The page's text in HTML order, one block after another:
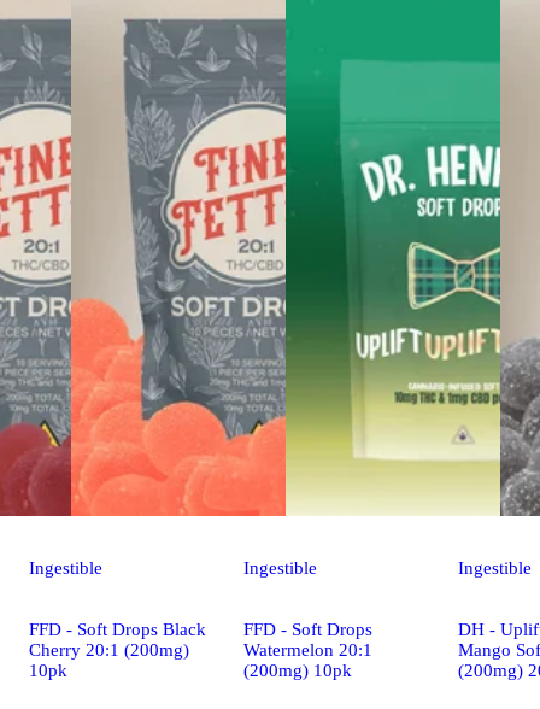
Ingestible
FFD - Soft Drops Black
Cherry 20:1 (200mg)
10pk
Ingestible
FFD - Soft Drops
Watermelon 20:1
(200mg) 10pk
Ingestible
DH -
Mango
(200mg)